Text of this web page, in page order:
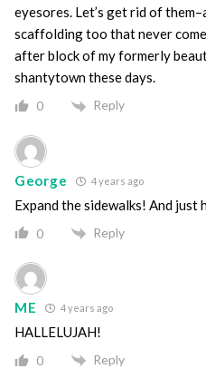
eyesores. Let’s get rid of
scaffolding too that never
after block of my formerly
shantytown these days.
0 Reply
George 4 years ago
Expand the sidewalks! And just
0 Reply
ME 4 years ago
HALLELUJAH!
0 Reply